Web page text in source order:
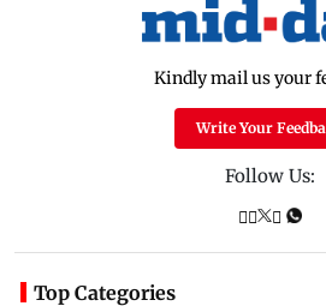
Kindly mail us your
Write Your
Follow Us:
Top Categories